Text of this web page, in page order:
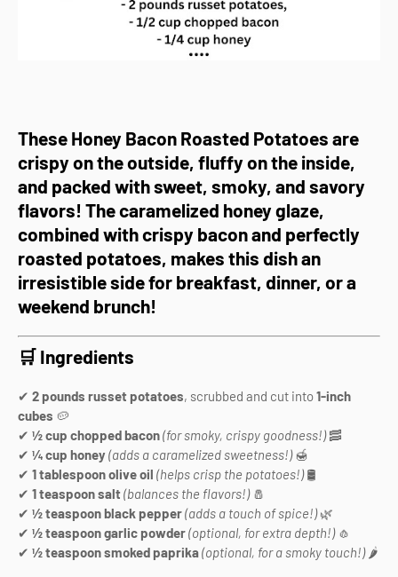
These Honey Bacon Roasted Potatoes are
crispy on the outside, fluffy on the inside,
and packed with sweet, smoky, and savory
flavors! Thecaramelized honey glaze,
combined withcrispy bacon and perfectly
roasted potatoes, makes this dish an
irresistible side for breakfast, dinner, or a
weekend brunch!
🛒 Ingredients
✔ 2 pounds russet potatoes, scrubbed and cut into1-inch
cubes 🥔
✔ ½ cup chopped bacon(for smoky, crispy goodness!)🥓
✔ ¼ cup honey(adds a caramelized sweetness!)🍯
✔ 1 tablespoon olive oil (helps crisp the potatoes!)🛢️
✔ 1 teaspoon salt(balances the flavors!)🧂
✔ ½ teaspoon black pepper(adds a touch of spice!)🌿
✔ ½ teaspoon garlic powder(optional, for extra depth!)🧄
✔ ½ teaspoon smoked paprika(optional, for a smoky touch!)🌶️